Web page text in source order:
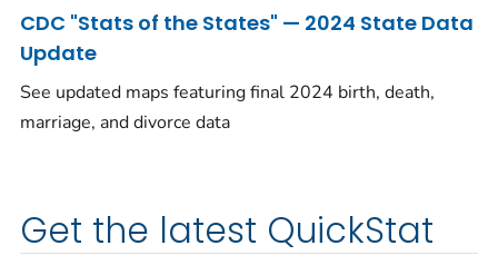
CDC "Stats of the States" — 2024 State Data
Update
See updated maps featuring final 2024 birth, death,
marriage, and divorce data
Get the latest QuickStat